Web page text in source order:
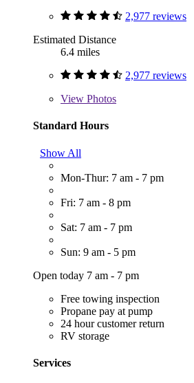
2,977 reviews
Estimated Distance
6.4 miles
2,977 reviews
View Photos
Standard Hours
Show All
Mon-Thur: 7 am - 7 pm
Fri: 7 am - 8 pm
Sat: 7 am - 7 pm
Sun: 9 am - 5 pm
Open today 7 am - 7 pm
Free towing inspection
Propane pay at pump
24 hour customer return
RV storage
Services